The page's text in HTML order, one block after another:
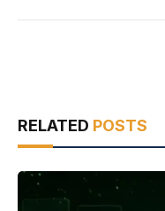
RELATED POSTS